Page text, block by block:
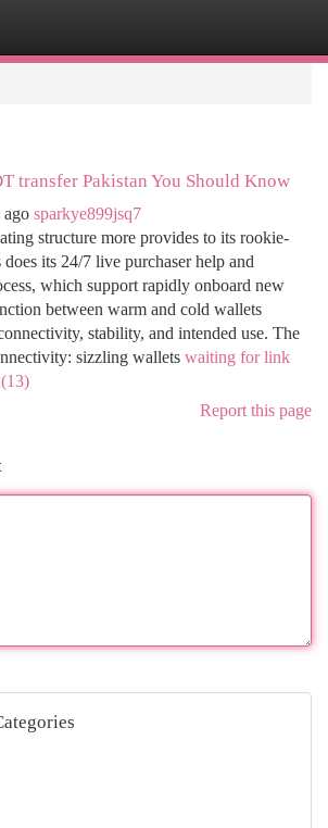
transfer Pakistan You Should Know
ago sparkye899jsq7
structure more provides to its rookie-
its 24/7 live purchaser help and
which support rapidly onboard new
between warm and cold wallets
stability, and intended use. The
sizzling wallets waiting for link
Report this page